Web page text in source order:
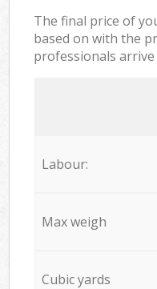
The final price of
based on with the
professionals
Labour:
Max weigh
Cubic yards